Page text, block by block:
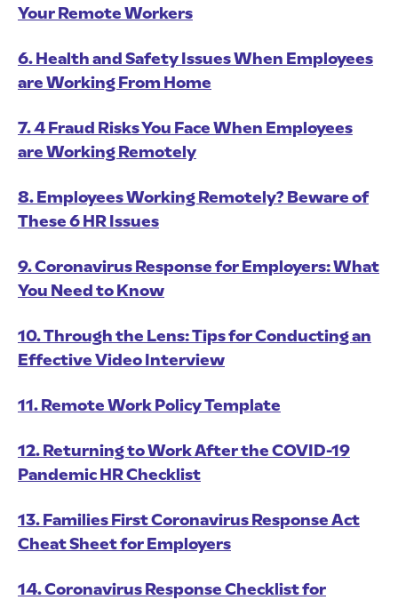
Your Remote Workers
6. Health and Safety Issues When Employees
are Working From Home
7. 4 Fraud Risks You Face When Employees
are Working Remotely
8. Employees Working Remotely? Beware of
These 6 HR Issues
9. Coronavirus Response for Employers: What
You Need to Know
10. Through the Lens: Tips for Conducting an
Effective Video Interview
11. Remote Work Policy Template
12. Returning to Work After the COVID-19
Pandemic HR Checklist
13. Families First Coronavirus Response Act
Cheat Sheet for Employers
14. Coronavirus Response Checklist for